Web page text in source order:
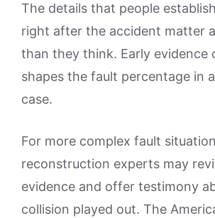
The details that people
right after the accident matter
than they think. Early evidence
shapes the fault percentage in
case.
For more complex fault
reconstruction experts may
evidence and offer testimony
collision played out. The